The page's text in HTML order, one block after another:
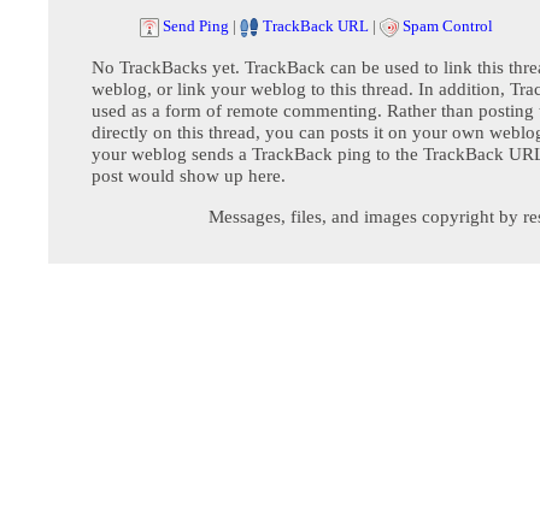
Send Ping | TrackBack URL | Spam Control
No TrackBacks yet. TrackBack can be used to link this
weblog, or link your weblog to this thread. In addition,
used as a form of remote commenting. Rather than posting
directly on this thread, you can posts it on your own
your weblog sends a TrackBack ping to the TrackBack
post would show up here.
Messages, files, and images copyright by